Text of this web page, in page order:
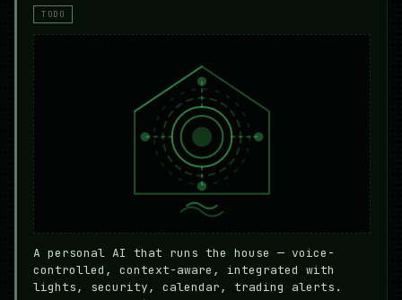
TODO
A personal AI that runs the house — voice-
controlled, context-aware, integrated with
lights, security, calendar, trading alerts.